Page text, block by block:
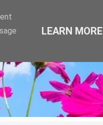
LEARN MORE